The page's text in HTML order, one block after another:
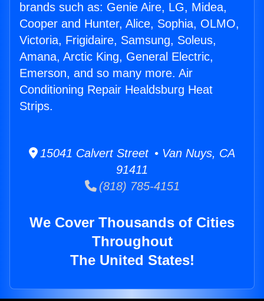
brands such as: Genie Aire, LG, Midea,
Cooper and Hunter, Alice, Sophia, OLMO,
Victoria, Frigidaire, Samsung, Soleus,
Amana, Arctic King, General Electric,
Emerson, and so many more. Air
Conditioning Repair Healdsburg Heat
Strips.
15041 Calvert Street • Van Nuys, CA
91411
(818) 785-4151
We Cover Thousands of Cities
Throughout
The United States!